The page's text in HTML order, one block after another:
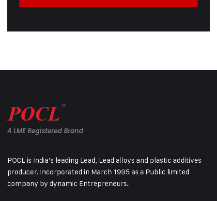
A LME Registered Brand
POCL is India’s leading Lead, Lead alloys and plastic additives
producer. Incorporated in March 1995 as a Public limited
company by dynamic Entrepreneurs.